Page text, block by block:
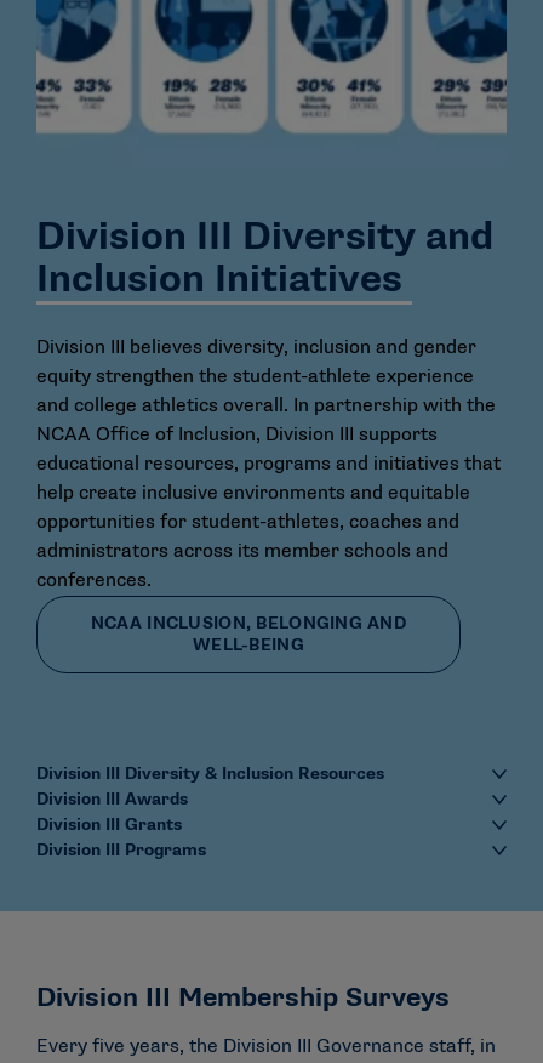
Division III Diversity and
Inclusion Initiatives
Division III believes diversity, inclusion and gender
equity strengthen the student-athlete experience
and college athletics overall. In partnership with the
NCAA Office of Inclusion, Division III supports
educational resources, programs and initiatives that
help create inclusive environments and equitable
opportunities for student-athletes, coaches and
administrators across its member schools and
conferences.
NCAA INCLUSION, BELONGING AND
WELL-BEING
Division III Diversity & Inclusion Resources
Division III Awards
Division III Grants
Division III Programs
Division III Membership Surveys
Every five years, the Division III Governance staff, in